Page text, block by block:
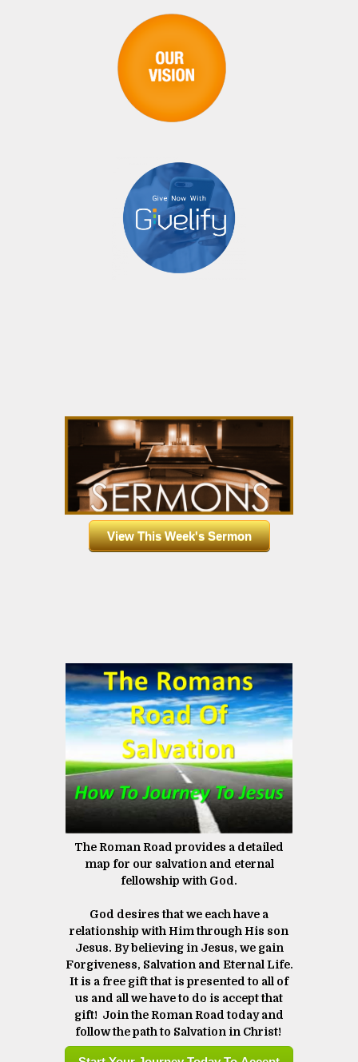
View This Week's Sermon
The Roman Road provides a detailed
map for our salvation and eternal
fellowship with God.
God desires that we each have a
relationship with Him through His son
Jesus. By believing in Jesus, we gain
Forgiveness, Salvation and Eternal Life.
It is a free gift that is presented to all of
us and all we have to do is accept that
gift! Join the Roman Road today and
follow the path to Salvation in Christ! ​​​​​​​